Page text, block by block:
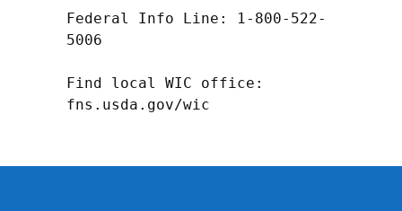
Federal Info Line: 1-800-522-
5006
Find local WIC office:
fns.usda.gov/wic